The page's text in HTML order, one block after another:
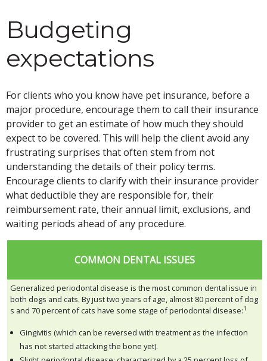
Budgeting
expectations
For clients who you know have pet insurance, before a
major procedure, encourage them to call their insurance
provider to get an estimate of how much they should
expect to be covered. This will help the client avoid any
frustrating surprises that often stem from not
understanding the details of their policy terms.
Encourage clients to clarify with their insurance provider
what deductible they are responsible for, their
reimbursement rate, their annual limit, exclusions, and
waiting periods ahead of any procedure.
COMMON DENTAL ISSUES
Generalized periodontal disease is the most common dental issue in
both dogs and cats. By just two years of age, almost 80 percent of dog
s and 70 percent of cats have some stage of periodontal disease:1
Gingivitis (which can be reversed with treatment as the infection
has not started attacking the bone yet).